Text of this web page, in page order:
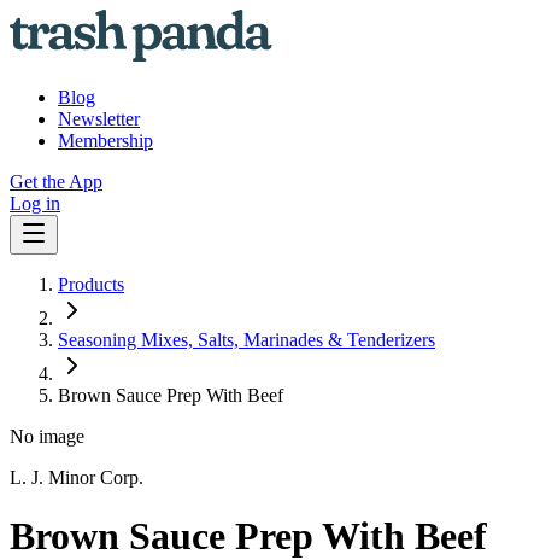
Blog
Newsletter
Membership
Get the App
Log in
Products
Seasoning Mixes, Salts, Marinades & Tenderizers
Brown Sauce Prep With Beef
No image
L. J. Minor Corp.
Brown Sauce Prep With Beef